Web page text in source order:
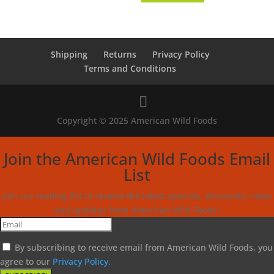
Shipping Returns
Privacy Policy
Terms and Conditions
Copyright © 2025 American Wild Foods
Join the American Wild Foods Email
List
Join our mailing list to receive the latest specials, discounts, news
and updates from American Wild Foods!
By subscribing to receive email from American Wild Foods, you
agree to our Privacy Policy.